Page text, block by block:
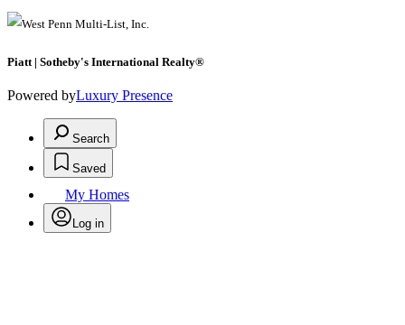
Piatt | Sotheby's International Realty®
Powered byLuxury Presence
Search
Saved
My Homes
Log in